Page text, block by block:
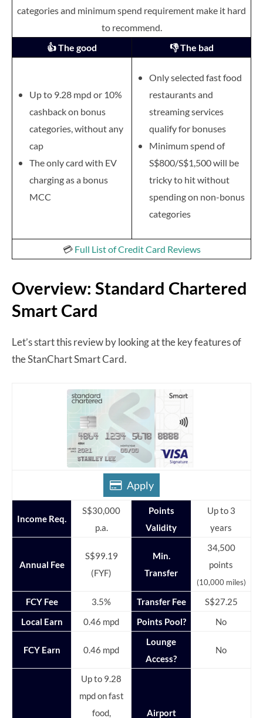
categories and minimum spend requirement make it hard
to recommend.
👍 The good
👎 The bad
Up to 9.28 mpd or 10%
cashback on bonus
categories, without any
cap
The only card with EV
charging as a bonus
MCC
Only selected fast food
restaurants and
streaming services
qualify for bonuses
Minimum spend of
S$800/S$1,500 will be
tricky to hit without
spending on non-bonus
categories
💳 Full List of Credit Card Reviews
Overview: Standard Chartered
Smart Card
Let’s start this review by looking at the key features of
the StanChart Smart Card.
Apply
Income Req.
S$30,000
p.a.
Points
Validity
Up to 3
years
Annual Fee
S$99.19
(FYF)
Min.
Transfer
34,500
points
(10,000 miles)
FCY Fee 3.5% Transfer Fee
S$27.25
Local Earn
0.46 mpd Points Pool? No
FCY Earn 0.46 mpd
Lounge
Access?
No
Up to 9.28
mpd on fast
food,
Airport